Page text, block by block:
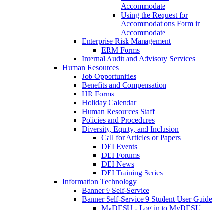
Accommodate
Using the Request for
Accommodations Form in
Accommodate
Enterprise Risk Management
ERM Forms
Internal Audit and Advisory Services
Human Resources
Job Opportunities
Benefits and Compensation
HR Forms
Holiday Calendar
Human Resources Staff
Policies and Procedures
Diversity, Equity, and Inclusion
Call for Articles or Papers
DEI Events
DEI Forums
DEI News
DEI Training Series
Information Technology
Banner 9 Self-Service
Banner Self-Service 9 Student User Guide
MyDESU - Log in to MyDESU